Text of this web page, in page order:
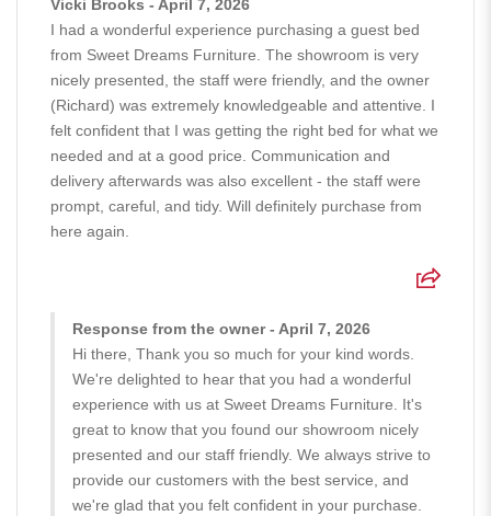
Vicki Brooks - April 7, 2026
I had a wonderful experience purchasing a guest bed
from Sweet Dreams Furniture. The showroom is very
nicely presented, the staff were friendly, and the owner
(Richard) was extremely knowledgeable and attentive. I
felt confident that I was getting the right bed for what we
needed and at a good price. Communication and
delivery afterwards was also excellent - the staff were
prompt, careful, and tidy. Will definitely purchase from
here again.
Response from the owner - April 7, 2026
Hi there, Thank you so much for your kind words.
We're delighted to hear that you had a wonderful
experience with us at Sweet Dreams Furniture. It's
great to know that you found our showroom nicely
presented and our staff friendly. We always strive to
provide our customers with the best service, and
we're glad that you felt confident in your purchase.